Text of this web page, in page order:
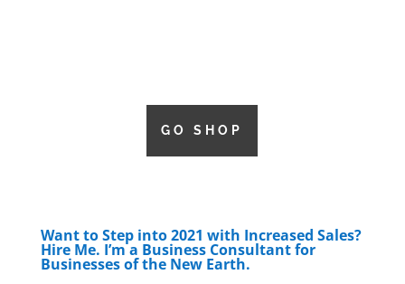
GO SHOP
Want to Step into 2021 with Increased Sales?
Hire Me. I’m a Business Consultant for
Businesses of the New Earth.